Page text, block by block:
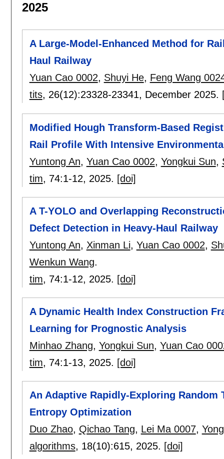
2025
A Large-Model-Enhanced Method for
Haul Railway
Yuan Cao 0002, Shuyi He, Feng Wang
tits, 26(12):23328-23341, December 2025.
Modified Hough Transform-Based
Rail Profile With Intensive
Yuntong An, Yuan Cao 0002, Yongkui Sun,
tim, 74:1-12, 2025. [doi]
A T-YOLO and Overlapping
Defect Detection in Heavy-Haul Railway
Yuntong An, Xinman Li, Yuan Cao 0002,
Wenkun Wang.
tim, 74:1-12, 2025. [doi]
A Dynamic Health Index Construction
Learning for Prognostic Analysis
Minhao Zhang, Yongkui Sun, Yuan Cao
tim, 74:1-13, 2025. [doi]
An Adaptive Rapidly-Exploring Random
Entropy Optimization
Duo Zhao, Qichao Tang, Lei Ma 0007,
algorithms, 18(10):615, 2025. [doi]